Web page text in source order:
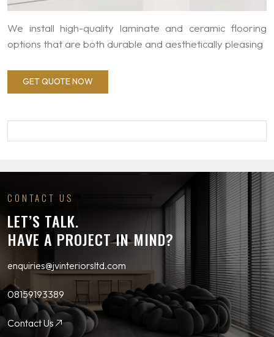
We install high-quality laminate and ceramic flooring
options that are both durable and aesthetically pleasing
GET QUOTE NOW
CONTACT US
LET’S TALK.
HAVE A PROJECT IN MIND?
enquiries@jvinteriorsltd.com
08159193389
Contact Us